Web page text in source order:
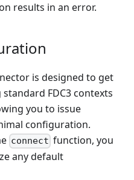
results in an error.
is designed to get
FDC3 contexts
you to issue
configuration.
connect function, you
any default